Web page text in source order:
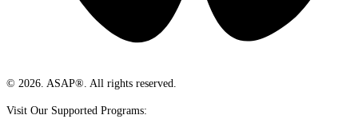
© 2026. ASAP®. All rights reserved.
Visit Our Supported Programs: